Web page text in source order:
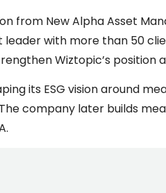
from New Alpha Asset
with more than 50
Wiztopic’s
its ESG vision around
company later builds